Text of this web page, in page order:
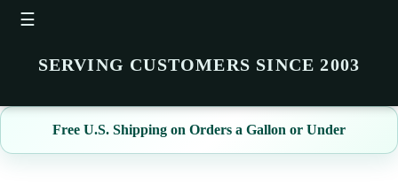
☰
SERVING CUSTOMERS SINCE 2003
Free U.S. Shipping on Orders a Gallon or Under